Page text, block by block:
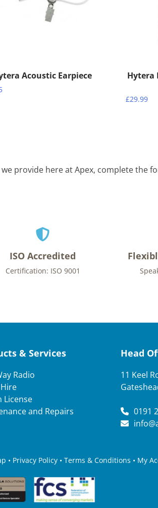
Acoustic Earpiece
Hytera
£29.99
provide here at Apex, complete the
ISO Accredited
Certification: ISO 9001
& Services
Radio
License
and Repairs
Head
11 Keel
0191
• Privacy Policy• Terms & Conditions • My